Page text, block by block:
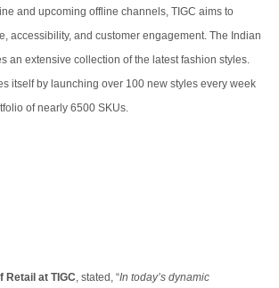
and upcoming offline channels, TIGC aims to
accessibility, and customer engagement. The Indian
an extensive collection of the latest fashion styles.
itself by launching over 100 new styles every week
of nearly 6500 SKUs.
Retail at TIGC, stated, “In today’s dynamic